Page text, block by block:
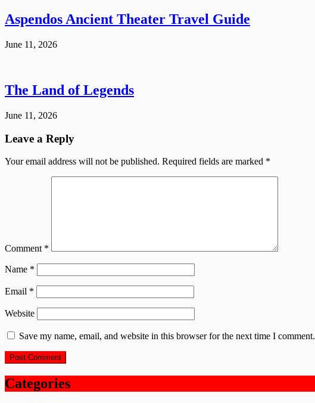
Aspendos Ancient Theater Travel Guide
June 11, 2026
The Land of Legends
June 11, 2026
Leave a Reply
Your email address will not be published. Required fields are marked *
Comment *
Name *
Email *
Website
Save my name, email, and website in this browser for the next time I comment.
Categories